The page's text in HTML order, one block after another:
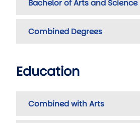
Bachelor of Arts and Science
Combined Degrees
Education
Combined with Arts